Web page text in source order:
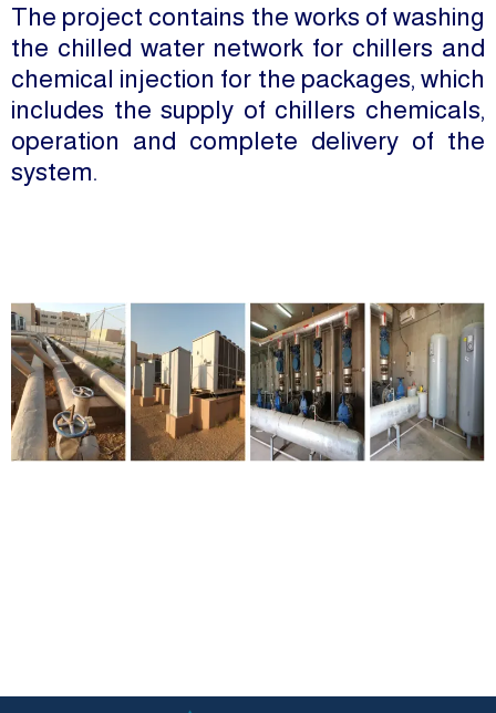
The project contains the works of washing
the chilled water network for chillers and
chemical injection for the packages, which
includes the supply of chillers chemicals,
operation and complete delivery of the
system.